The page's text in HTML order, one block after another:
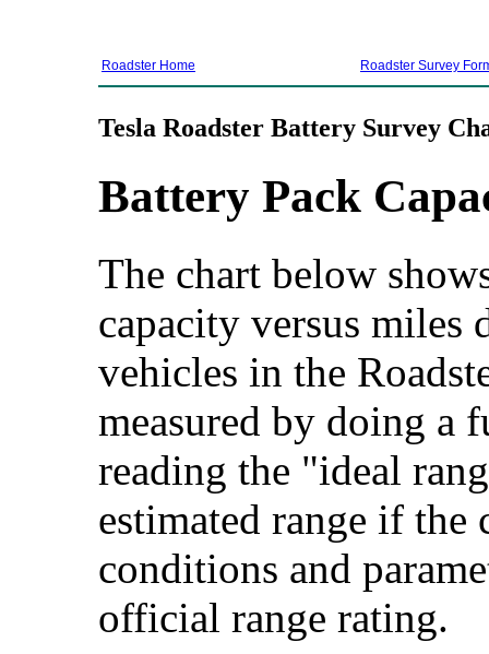
Roadster Home Roadster Survey
Tesla Roadster Battery Survey
Battery Pack
The chart below
capacity versus miles
vehicles in the
measured by doing a
reading the "ideal
estimated range if the
conditions and
official range rating.